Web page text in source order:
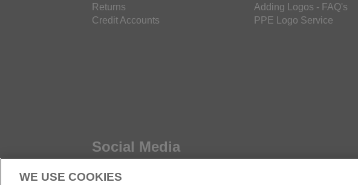
Returns
Credit Accounts
Adding Logos - FAQ's
PPE Logo Service
Social Media
WE USE COOKIES